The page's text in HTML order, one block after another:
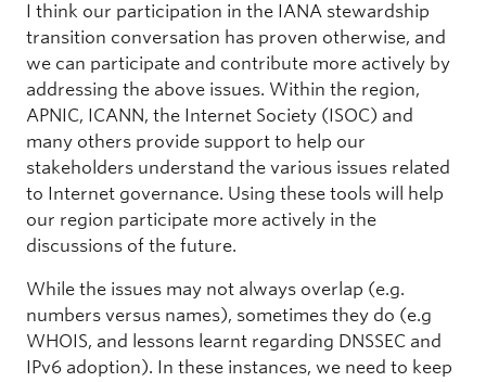
I think our participation in the IANA stewardship
transition conversation has proven otherwise, and
we can participate and contribute more actively by
addressing the above issues. Within the region,
APNIC, ICANN, the Internet Society (ISOC) and
many others provide support to help our
stakeholders understand the various issues related
to Internet governance. Using these tools will help
our region participate more actively in the
discussions of the future.
While the issues may not always overlap (e.g.
numbers versus names), sometimes they do (e.g
WHOIS, and lessons learnt regarding DNSSEC and
IPv6 adoption). In these instances, we need to keep